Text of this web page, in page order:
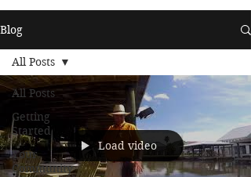
Blog
All Posts
Getting
Started
Your
Community
All Posts
Load video